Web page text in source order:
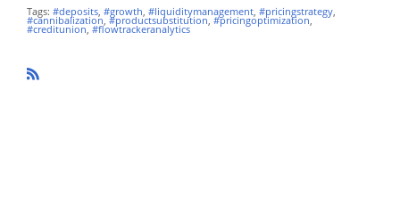
Tags: #deposits, #growth, #liquiditymanagement, #pricingstrategy,
#cannibalization, #productsubstitution, #pricingoptimization,
#creditunion, #flowtrackeranalytics